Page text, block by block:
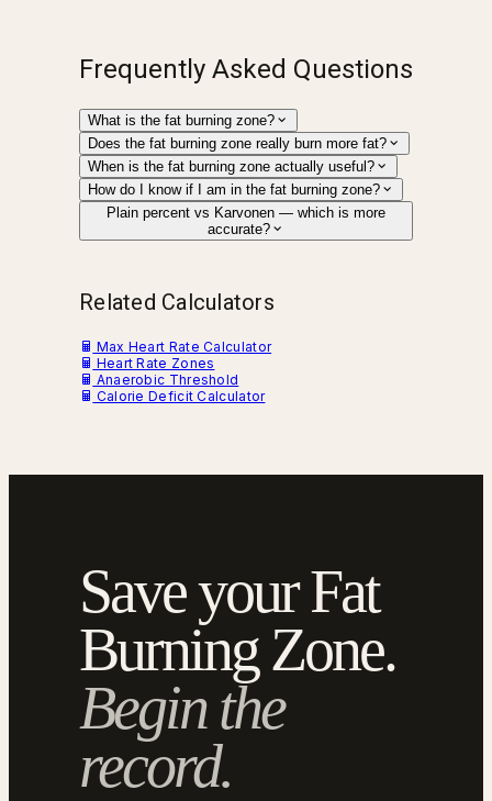
Frequently Asked Questions
What is the fat burning zone?
Does the fat burning zone really burn more fat?
When is the fat burning zone actually useful?
How do I know if I am in the fat burning zone?
Plain percent vs Karvonen — which is more
accurate?
Related Calculators
Max Heart Rate Calculator
Heart Rate Zones
Anaerobic Threshold
Calorie Deficit Calculator
Save your Fat
Burning Zone.
Begin the
record.